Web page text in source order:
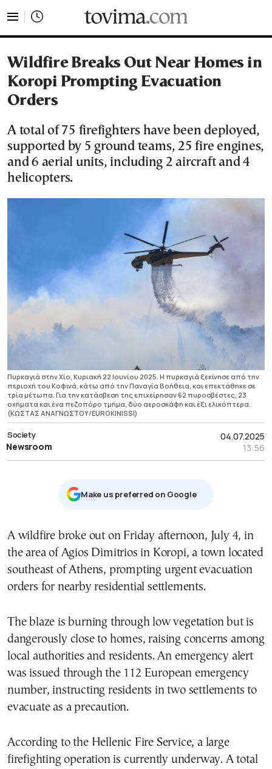
Wildfire Breaks Out Near Homes in
Koropi Prompting Evacuation
Orders
A total of 75 firefighters have been deployed,
supported by 5 ground teams, 25 fire engines,
and 6 aerial units, including 2 aircraft and 4
helicopters.
Πυρκαγιά στην Χίο, Κυριακή 22 Ιουνίου 2025. Η πυρκαγιά ξεκίνησε από την
περιοχή του Κοφινά, κάτω από την Παναγία Βοήθεια, και επεκτάθηκε σε
τρία μέτωπα. Για την κατάσβεση της επιχείρησαν 62 πυροσβέστες, 23
οχήματα και ένα πεζοπόρο τμήμα, δύο αεροσκάφη και έξι ελικόπτερα.
(ΚΩΣΤΑΣ ΑΝΑΓΝΩΣΤΟΥ/EUROKINISSI)
04.07.2025
13:56
Society
Newsroom
Μake us preferred on Google
A wildfire broke out on Friday afternoon, July 4, in
the area of Agios Dimitrios in Koropi, a town located
southeast of Athens, prompting urgent evacuation
orders for nearby residential settlements.
The blaze is burning through low vegetation but is
dangerously close to homes, raising concerns among
local authorities and residents. An emergency alert
was issued through the 112 European emergency
number, instructing residents in two settlements to
evacuate as a precaution.
According to the Hellenic Fire Service, a large
firefighting operation is currently underway. A total